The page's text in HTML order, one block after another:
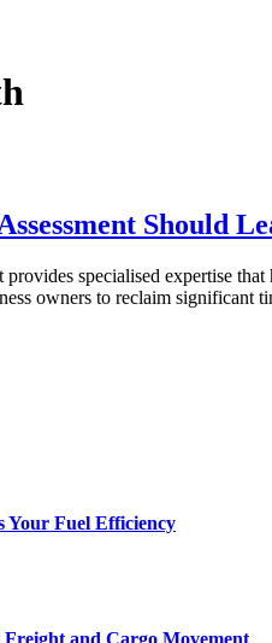
Should
specialised expertise
owners to reclaim significant
Your Fuel Efficiency